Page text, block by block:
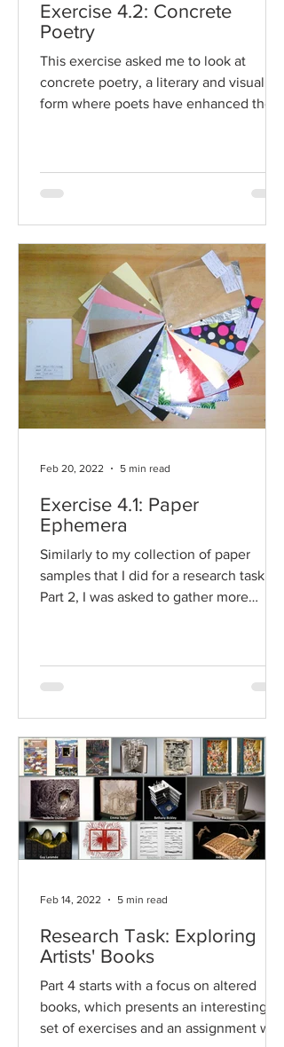
Exercise 4.2: Concrete
Poetry
This exercise asked me to look at
concrete poetry, a literary and visual art
form where poets have enhanced their
Exercise 4.1: Paper
Ephemera
Similarly to my collection of paper
samples that I did for a research task for
Part 2, I was asked to gather more
Feb 20, 2022 5 min read
Research Task: Exploring
Artists' Books
Part 4 starts with a focus on altered
books, which presents an interesting
set of exercises and an assignment with
Feb 14, 2022 5 min read